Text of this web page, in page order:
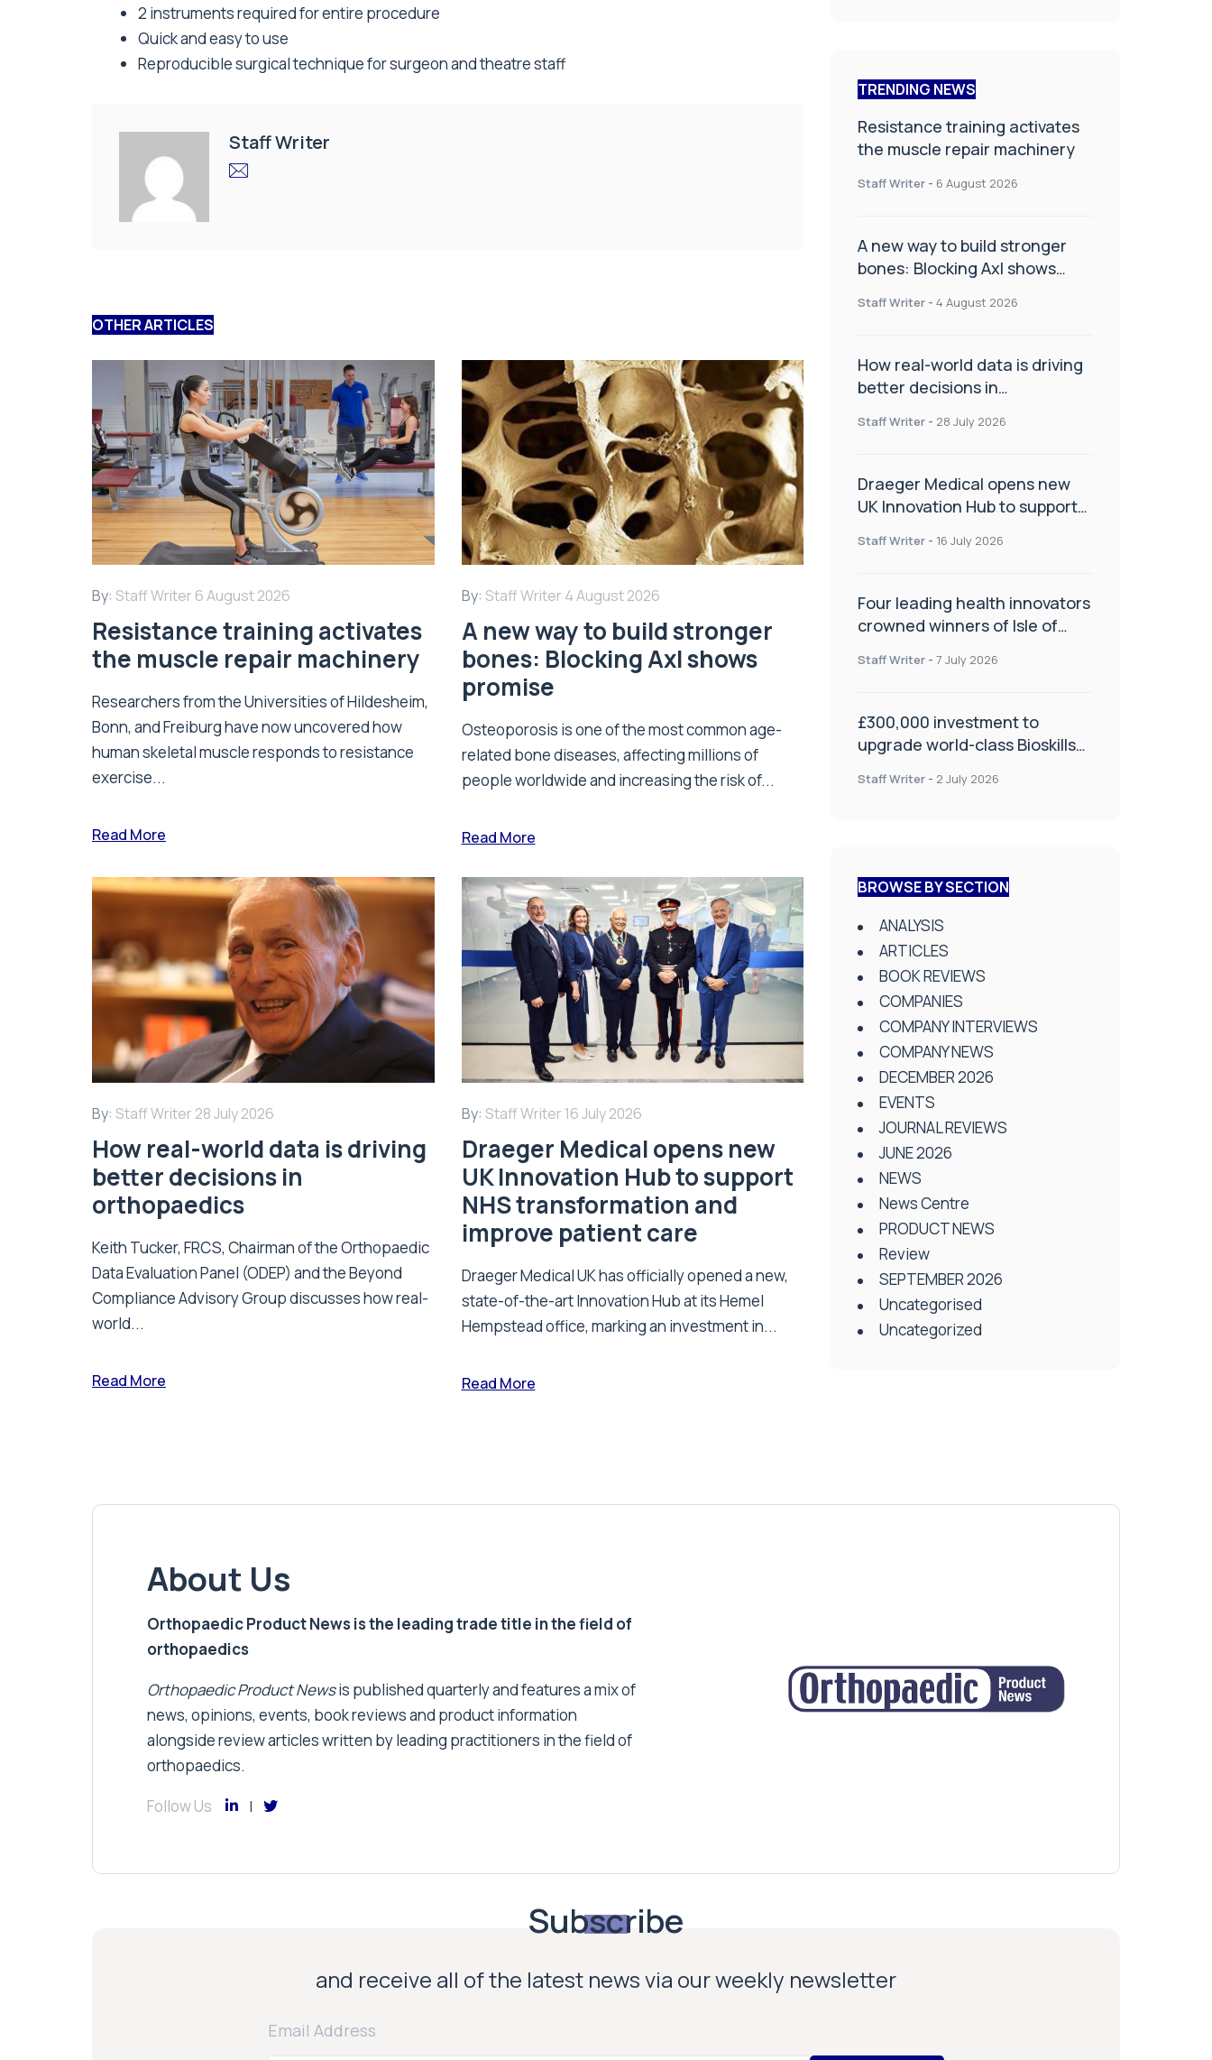
2 instruments required for entire procedure
Quick and easy to use
Reproducible surgical technique for surgeon and theatre staff
Staff Writer
OTHER ARTICLES
By: Staff Writer 6 August 2026
Resistance training activates
the muscle repair machinery
Researchers from the Universities of Hildesheim,
Bonn, and Freiburg have now uncovered how
human skeletal muscle responds to resistance
exercise...
Read More
By: Staff Writer 4 August 2026
A new way to build stronger
bones: Blocking Axl shows
promise
Osteoporosis is one of the most common age-
related bone diseases, affecting millions of
people worldwide and increasing the risk of...
Read More
By: Staff Writer 28 July 2026
How real-world data is driving
better decisions in
orthopaedics
Keith Tucker, FRCS, Chairman of the Orthopaedic
Data Evaluation Panel (ODEP) and the Beyond
Compliance Advisory Group discusses how real-
world...
Read More
By: Staff Writer 16 July 2026
Draeger Medical opens new
UK Innovation Hub to support
NHS transformation and
improve patient care
Draeger Medical UK has officially opened a new,
state-of-the-art Innovation Hub at its Hemel
Hempstead office, marking an investment in...
Read More
TRENDING NEWS
Resistance training activates
the muscle repair machinery
Staff Writer - 6 August 2026
A new way to build stronger
bones: Blocking Axl shows
Staff Writer - 4 August 2026
How real-world data is driving
better decisions in
Staff Writer - 28 July 2026
Draeger Medical opens new
UK Innovation Hub to support
improve patient care
Staff Writer - 16 July 2026
Four leading health innovators
crowned winners of Isle of
Health and Social Care
Staff Writer - 7 July 2026
£300,000 investment to
upgrade world-class Bioskills
Staff Writer - 2 July 2026
BROWSE BY SECTION
ANALYSIS
ARTICLES
BOOK REVIEWS
COMPANIES
COMPANY INTERVIEWS
COMPANY NEWS
DECEMBER 2026
EVENTS
JOURNAL REVIEWS
JUNE 2026
NEWS
News Centre
PRODUCT NEWS
Review
SEPTEMBER 2026
Uncategorised
Uncategorized
About Us
Orthopaedic Product News is the leading trade title in the field of
orthopaedics
Orthopaedic Product Newsis published quarterly and features a mix of
news, opinions, events, book reviews and product information
alongside review articles written by leading practitioners in the field of
orthopaedics.
Follow Us
Subscribe
and receive all of the latest news via our weekly newsletter
Email Address